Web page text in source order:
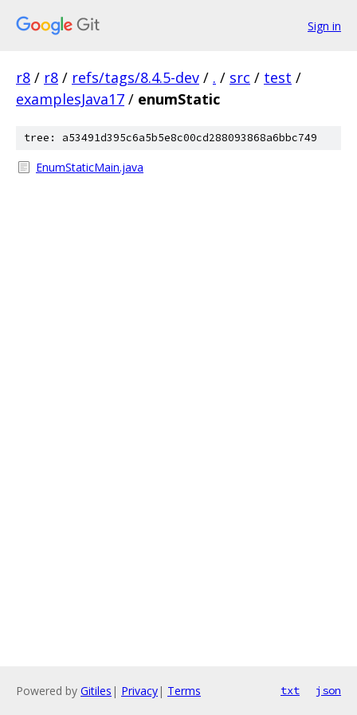
Sign in
r8 / r8 / refs/tags/8.4.5-dev / . / src / test /
examplesJava17 / enumStatic
tree: a53491d395c6a5b5e8c00cd288093868a6bbc749
EnumStaticMain.java
Powered by Gitiles | Privacy| Terms txt json